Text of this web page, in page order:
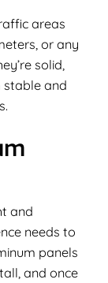
areas
or any
solid,
stable and
and
needs to
panels
and once